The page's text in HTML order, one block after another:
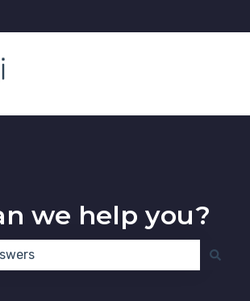
submenu for translations
we help you?